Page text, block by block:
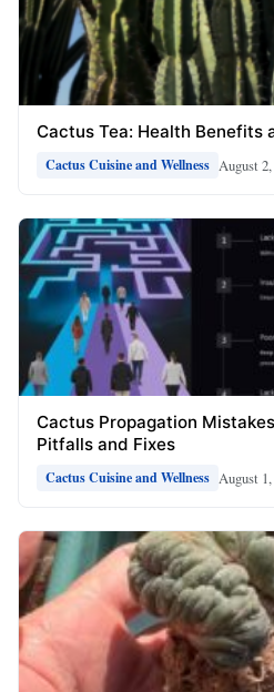
Cactus Tea: Health Benefits
Cactus Cuisine and Wellness August
Cactus Propagation
Pitfalls and Fixes
Cactus Cuisine and Wellness August